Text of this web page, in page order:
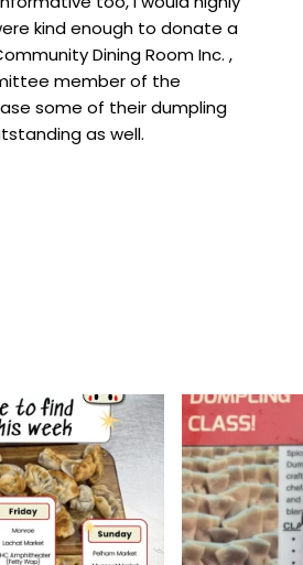
kind enough to donate a
Dining Room Inc. ,
member of the
some of their dumpling
as well.